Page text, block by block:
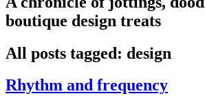
boutique design treats
All posts tagged: design
Rhythm and frequency